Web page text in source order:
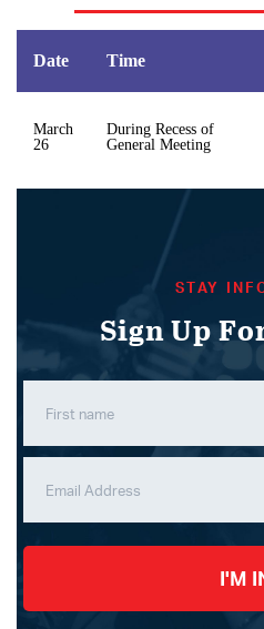
Date Time
March
26
During Recess of
General Meeting
STAY
Sign Up
I'M